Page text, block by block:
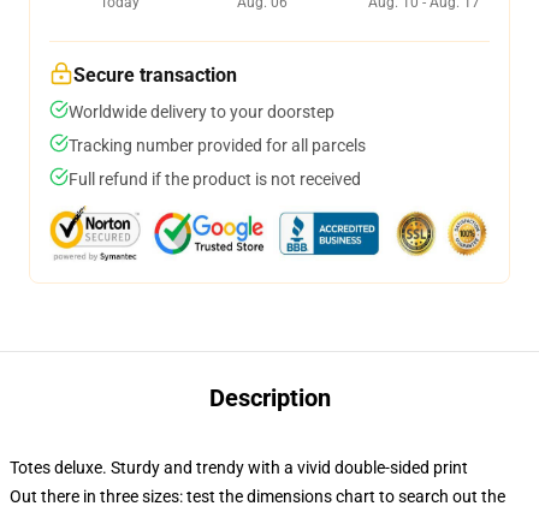
Secure transaction
Worldwide delivery to your doorstep
Tracking number provided for all parcels
Full refund if the product is not received
Description
Totes deluxe. Sturdy and trendy with a vivid double-sided print
Out there in three sizes: test the dimensions chart to search out the